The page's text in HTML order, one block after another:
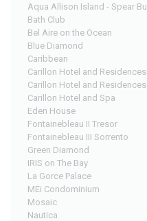
Aqua Allison Island - Spear
Bath Club
Bel Aire on the Ocean
Blue Diamond
Caribbean
Carillon Hotel and
Carillon Hotel and
Carillon Hotel and Spa
Eden House
Fontainebleau II Tresor
Fontainebleau III Sorrento
Green Diamond
IRIS on The Bay
La Gorce Palace
MEi Condominium
Mosaic
Nautica